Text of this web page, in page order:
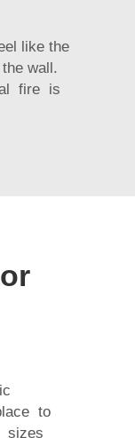
like the
wall.
fire is
to
sizes